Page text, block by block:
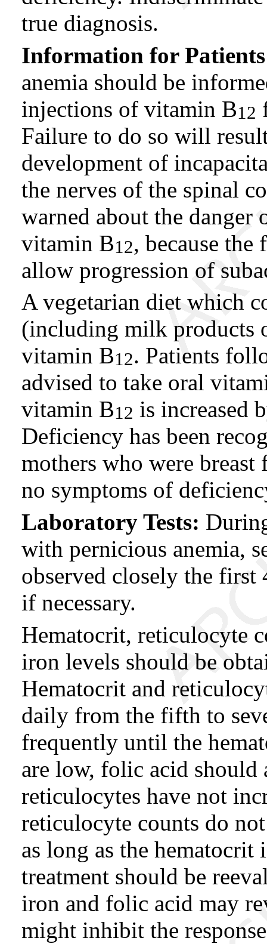
true diagnosis.
Information for
anemia should be
injections of vitamin B12
Failure to do so will
development of
the nerves of the spinal
warned about the
vitamin B12, because
allow progression of
A vegetarian diet which
(including milk products
vitamin B12. Patients
advised to take oral
vitamin B12 is increased
Deficiency has been
mothers who were breast
no symptoms of
Laboratory Tests:
with pernicious anemia,
observed closely the first
if necessary.
Hematocrit, reticulocyte
iron levels should be
Hematocrit and
daily from the fifth to
frequently until the
are low, folic acid should
reticulocytes have not
reticulocyte counts do
as long as the hematocrit
treatment should be
iron and folic acid may
might inhibit the